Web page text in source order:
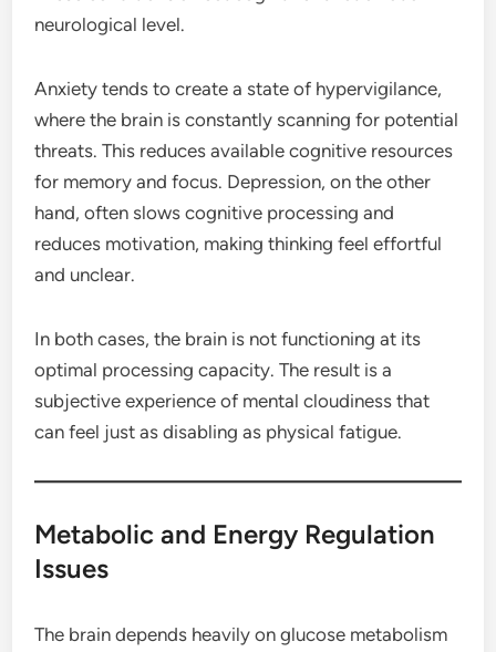
neurological level.
Anxiety tends to create a state of hypervigilance,
where the brain is constantly scanning for potential
threats. This reduces available cognitive resources
for memory and focus. Depression, on the other
hand, often slows cognitive processing and
reduces motivation, making thinking feel effortful
and unclear.
In both cases, the brain is not functioning at its
optimal processing capacity. The result is a
subjective experience of mental cloudiness that
can feel just as disabling as physical fatigue.
Metabolic and Energy Regulation
Issues
The brain depends heavily on glucose metabolism